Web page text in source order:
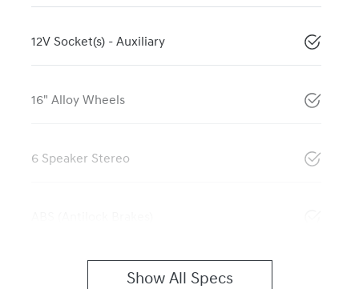
12V Socket(s) - Auxiliary
16" Alloy Wheels
6 Speaker Stereo
Show All Specs